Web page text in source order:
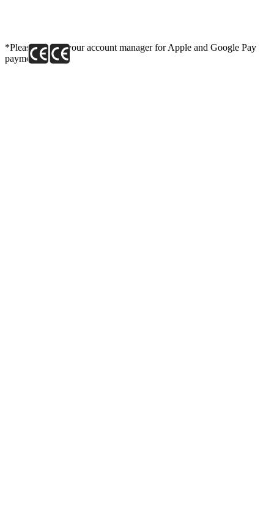
*Please contact your account manager for Apple and Google Pay
payment link.